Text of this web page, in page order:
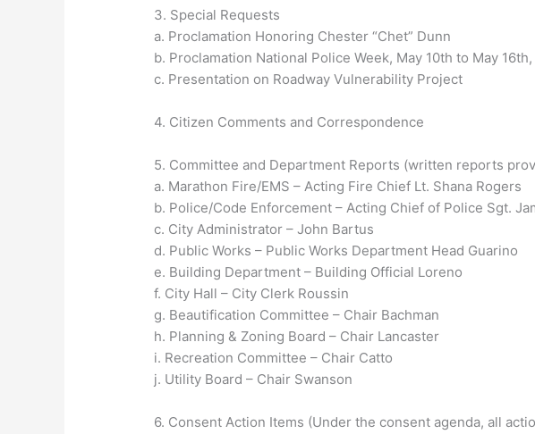
3. Special Requests
a. Proclamation Honoring Chester “Chet” Dunn
b. Proclamation National Police Week, May 10th to May
c. Presentation on Roadway Vulnerability Project
4. Citizen Comments and Correspondence
5. Committee and Department Reports (written reports
a. Marathon Fire/EMS – Acting Fire Chief Lt. Shana Rogers
b. Police/Code Enforcement – Acting Chief of Police Sgt.
c. City Administrator – John Bartus
d. Public Works – Public Works Department Head Guarino
e. Building Department – Building Official Loreno
f. City Hall – City Clerk Roussin
g. Beautification Committee – Chair Bachman
h. Planning & Zoning Board – Chair Lancaster
i. Recreation Committee – Chair Catto
j. Utility Board – Chair Swanson
6. Consent Action Items (Under the consent agenda, all